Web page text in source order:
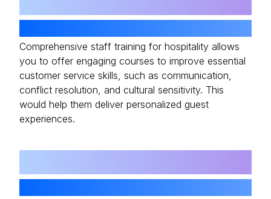
Comprehensive staff training for hospitality allows
you to offer engaging courses to improve essential
customer service skills, such as communication,
conflict resolution, and cultural sensitivity. This
would help them deliver personalized guest
experiences.